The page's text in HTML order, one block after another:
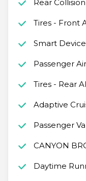
Rear
Tires - Front
Smart
Passenger
Tires - Rear
Adaptive
Passenger
CANYON
Daytime